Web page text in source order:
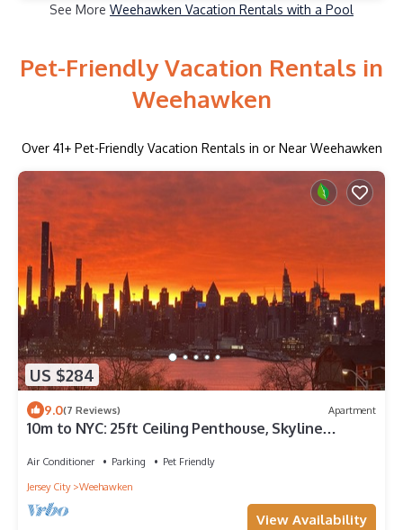
See More Weehawken Vacation Rentals with a Pool
Pet-Friendly Vacation Rentals in
Weehawken
Over 41+ Pet-Friendly Vacation Rentals in or Near Weehawken
US $284
9.0(7 Reviews) Apartment
10m to NYC: 25ft Ceiling Penthouse, Skyline
Air Conditioner Parking
Pet Friendly
Jersey City
Weehawken
View Availability